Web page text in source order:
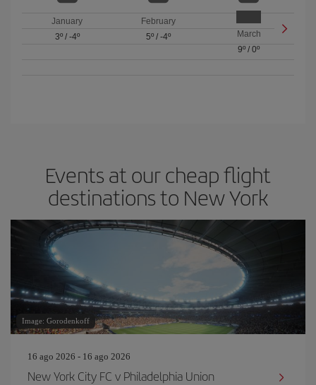
January
3º/ -4º
February
5º/ -4º
March
9º /0º
Events at our cheap flight
destinations to New York
Image: Gorodenkoff
16 ago 2026 - 16 ago 2026
New York City FC v Philadelphia Union